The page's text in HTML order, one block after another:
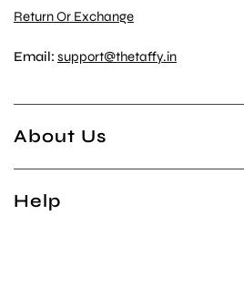
Return Or Exchange
Email: support@thetaffy.in
About Us
Help